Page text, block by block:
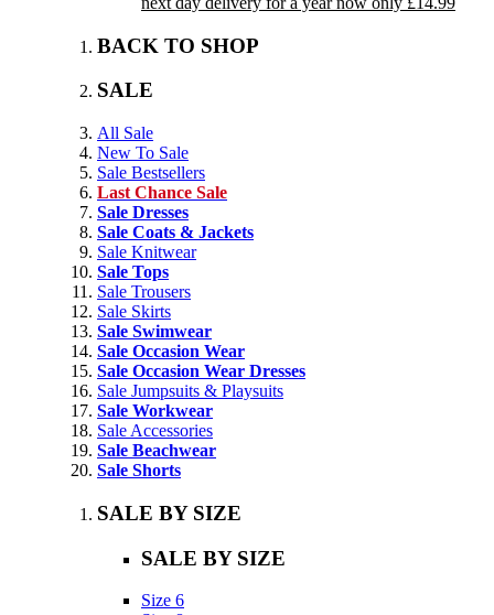
BACK TO SHOP
SALE
All Sale
New To Sale
Sale Bestsellers
Last Chance Sale
Sale Dresses
Sale Coats & Jackets
Sale Knitwear
Sale Tops
Sale Trousers
Sale Skirts
Sale Swimwear
Sale Occasion Wear
Sale Occasion Wear Dresses
Sale Jumpsuits & Playsuits
Sale Workwear
Sale Accessories
Sale Beachwear
Sale Shorts
SALE BY SIZE
SALE BY SIZE
Size 6